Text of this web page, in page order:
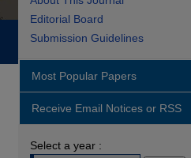
Editorial Board
Submission Guidelines
Most Popular Papers
Receive Email Notices or RSS
Select a year :